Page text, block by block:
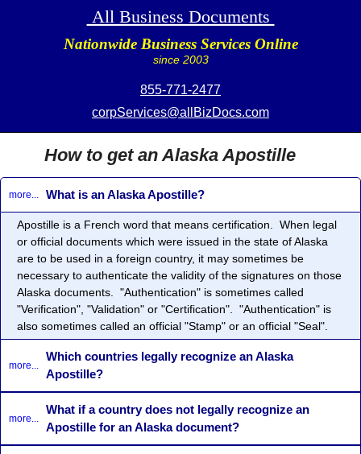
All Business Documents
Nationwide Business Services Online
since 2003
855-771-2477
corpServices@allBizDocs.com
How to get an Alaska Apostille
more... What is an Alaska Apostille?
Apostille is a French word that means certification. When legal
or official documents which were issued in the state of Alaska
are to be used in a foreign country, it may sometimes be
necessary to authenticate the validity of the signatures on those
Alaska documents. "Authentication" is sometimes called
"Verification", "Validation" or "Certification". "Authentication" is
also sometimes called an official "Stamp" or an official "Seal".
more...
Which countries legally recognize an Alaska
Apostille?
more...
What if a country does not legally recognize an
Apostille for an Alaska document?